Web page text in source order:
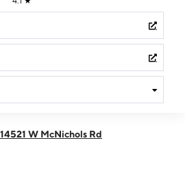
pmW McNichols Rd